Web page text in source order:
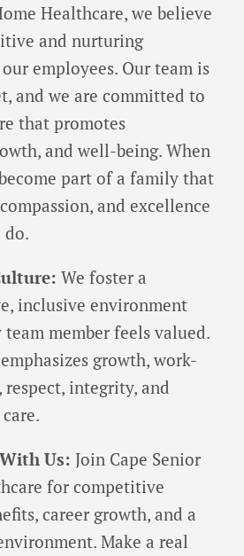
Healthcare, we believe
and nurturing
employees. Our team is
and we are committed to
that promotes
and well-being. When
part of a family that
and excellence
do.
We foster a
inclusive environment
team member feels valued.
growth, work-
integrity, and
Us: Join Cape Senior
for competitive
career growth, and a
Make a real